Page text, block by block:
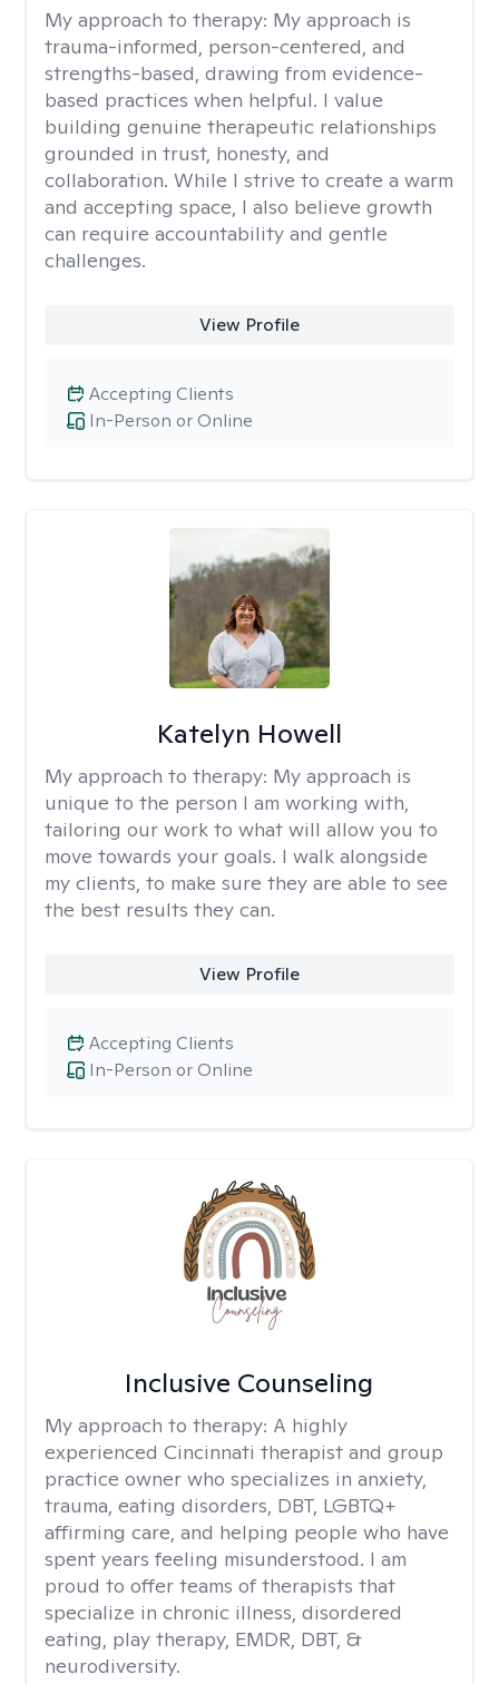
My approach to therapy: My approach is
trauma-informed, person-centered, and
strengths-based, drawing from evidence-
based practices when helpful. I value
building genuine therapeutic relationships
grounded in trust, honesty, and
collaboration. While I strive to create a warm
and accepting space, I also believe growth
can require accountability and gentle
challenges.
View Profile
In-Person or Online
Accepting Clients
Katelyn Howell
My approach to therapy: My approach is
unique to the person I am working with,
tailoring our work to what will allow you to
move towards your goals. I walk alongside
my clients, to make sure they are able to see
the best results they can.
View Profile
In-Person or Online
Accepting Clients
Inclusive Counseling
My approach to therapy: A highly
experienced Cincinnati therapist and group
practice owner who specializes in anxiety,
trauma, eating disorders, DBT, LGBTQ+
affirming care, and helping people who have
spent years feeling misunderstood. I am
proud to offer teams of therapists that
specialize in chronic illness, disordered
eating, play therapy, EMDR, DBT, &
neurodiversity.